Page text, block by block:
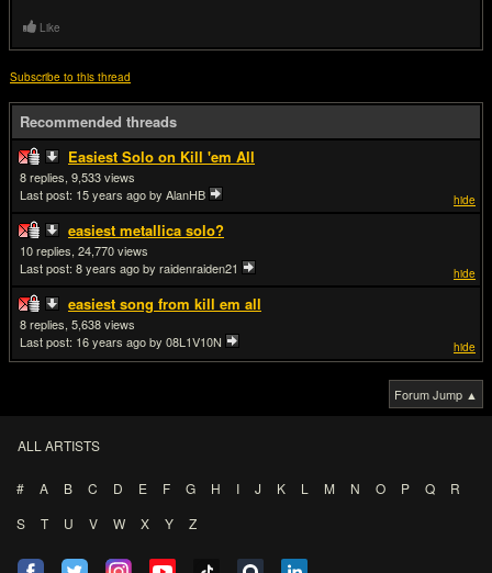
Like
Subscribe to this thread
Recommended threads
Easiest Solo on Kill 'em All
hide
8
9,533
Last post: 15 years agoby AlanHB
easiest metallica solo?
hide
10
24,770
Last post: 8 years agoby raidenraiden21
easiest song from kill em all
hide
8
5,638
Last post: 16 years agoby 08L1V10N
Forum Jump ▲
ALL ARTISTS
# A B C D E F G H I J K L M N O P Q
R
S
T U V W X Y Z